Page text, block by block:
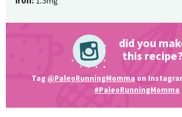
did you
this recipe?
Tag @PaleoRunningMomma on
#PaleoRunningMomma